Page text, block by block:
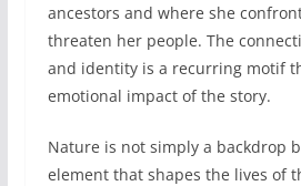
ancestors and where she
threaten her people. The
and identity is a recurring motif
emotional impact of the story.
Nature is not simply a backdrop
element that shapes the lives of